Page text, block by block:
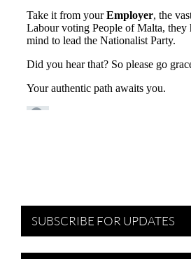
SUBSCRIBE FOR UPDATES